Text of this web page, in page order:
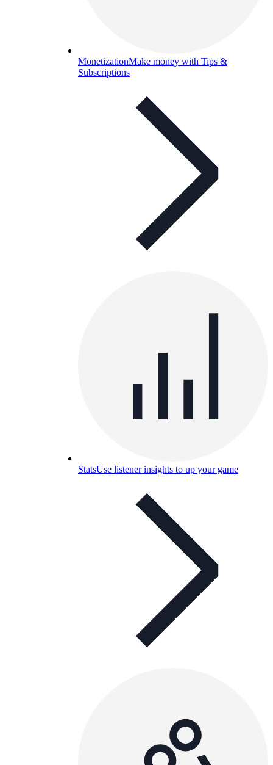
MonetizationMake money with Tips &
Subscriptions
StatsUse listener insights to up your game